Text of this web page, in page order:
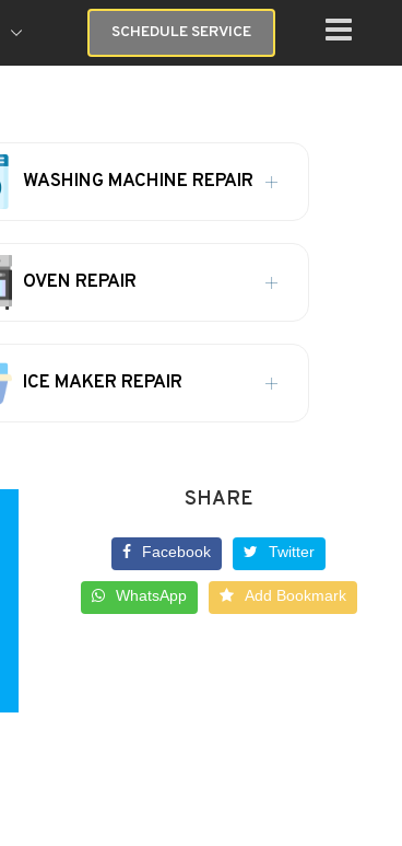
SCHEDULE SERVICE
WASHING MACHINE REPAIR
OVEN REPAIR
ICE MAKER REPAIR
SHARE
Facebook Twitter
WhatsApp Add Bookmark